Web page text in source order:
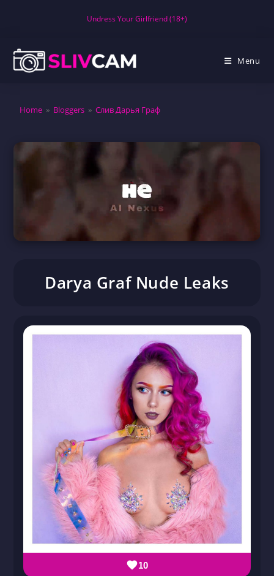
Undress Your Girlfriend (18+)
Menu
Home » Bloggers » Слив Дарья Граф
Darya Graf Nude Leaks
10